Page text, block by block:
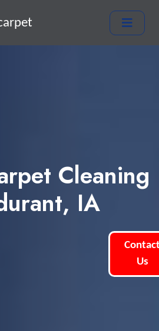
Cleaning
IA
Us